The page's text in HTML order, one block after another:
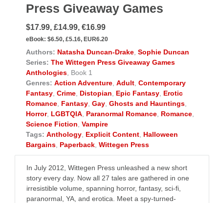
Press Giveaway Games
$17.99, £14.99, €16.99
eBook: $6.50, £5.16, EUR6.20
Authors: Natasha Duncan-Drake Sophie Duncan
Series: The Wittegen Press Giveaway Games
Anthologies , Book 1
Genres: Action Adventure Adult Contemporary
Fantasy Crime Distopian Epic Fantasy Erotic
Romance Fantasy Gay Ghosts and Hauntings
Horror, LGBTQIA Paranormal Romance Romance
Science Fiction Vampire
Tags: Anthology Explicit Content Halloween
Bargains Paperback Wittegen Press
In July 2012, Wittegen Press unleashed a new short
story every day. Now all 27 tales are gathered in one
irresistible volume, spanning horror, fantasy, sci-fi,
paranormal, YA, and erotica. Meet a spy-turned-